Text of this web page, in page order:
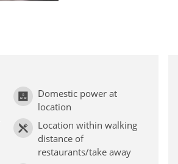
Domestic power at
location
Location within walking
distance of
restaurants/take away